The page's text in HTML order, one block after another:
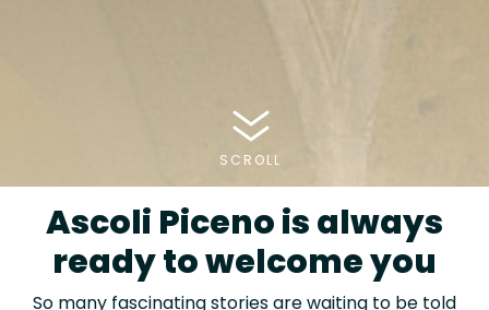
SCROLL
Ascoli Piceno is always
ready to welcome you
So many fascinating stories are waiting to be told